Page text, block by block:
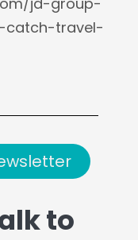
travel-
to